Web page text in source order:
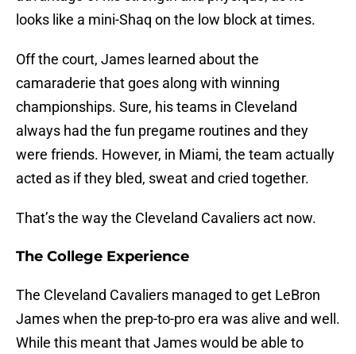
looks like a mini-Shaq on the low block at times.
Off the court, James learned about the
camaraderie that goes along with winning
championships. Sure, his teams in Cleveland
always had the fun pregame routines and they
were friends. However, in Miami, the team actually
acted as if they bled, sweat and cried together.
That’s the way the Cleveland Cavaliers act now.
The College Experience
The Cleveland Cavaliers managed to get LeBron
James when the prep-to-pro era was alive and well.
While this meant that James would be able to